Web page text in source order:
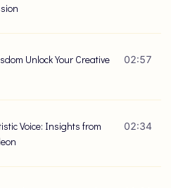
Unlock Your Creative
02:57
Voice: Insights from
02:34